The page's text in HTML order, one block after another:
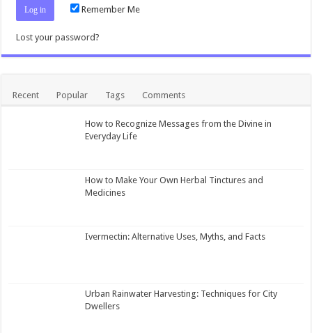
Remember Me
Lost your password?
Recent Popular Tags Comments
How to Recognize Messages from the Divine in
Everyday Life
How to Make Your Own Herbal Tinctures and
Medicines
Ivermectin: Alternative Uses, Myths, and Facts
Urban Rainwater Harvesting: Techniques for City
Dwellers